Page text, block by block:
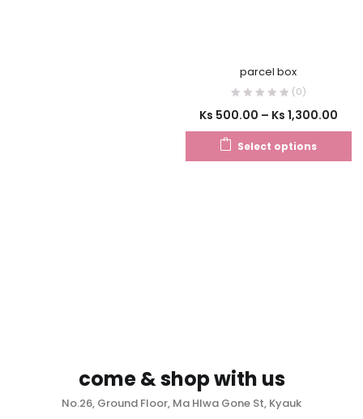
parcel box
(0)
Ks 500.00 – Ks 1,300.00
Select options
come & shop with us
No.26, Ground Floor, Ma Hlwa Gone St, Kyauk